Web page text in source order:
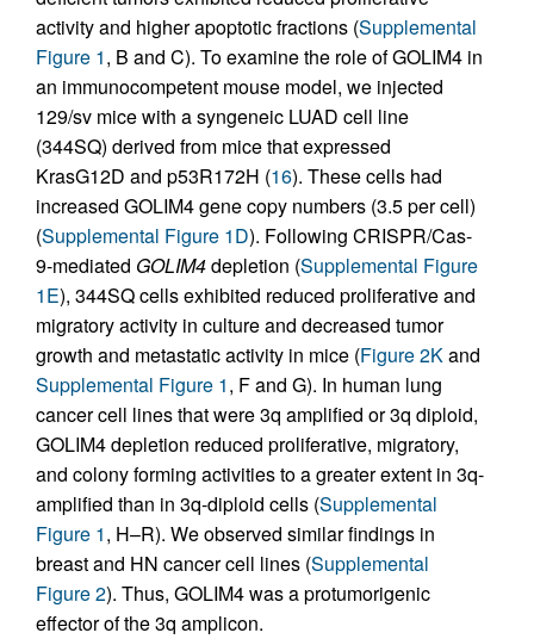
activity and higher apoptotic fractions (Supplemental
Figure 1, B and C). To examine the role of GOLIM4 in
an immunocompetent mouse model, we injected
129/sv mice with a syngeneic LUAD cell line
(344SQ) derived from mice that expressed
KrasG12D and p53R172H (16). These cells had
increased GOLIM4 gene copy numbers (3.5 per cell)
(Supplemental Figure 1D). Following CRISPR/Cas-
9-mediated GOLIM4depletion (Supplemental Figure
1E), 344SQ cells exhibited reduced proliferative and
migratory activity in culture and decreased tumor
growth and metastatic activity in mice (Figure 2Kand
Supplemental Figure 1, F and G). In human lung
cancer cell lines that were 3q amplified or 3q diploid,
GOLIM4 depletion reduced proliferative, migratory,
and colony forming activities to a greater extent in 3q-
amplified than in 3q-diploid cells (Supplemental
Figure 1, H–R). We observed similar findings in
breast and HN cancer cell lines (Supplemental
Figure 2). Thus, GOLIM4 was a protumorigenic
effector of the 3q amplicon.